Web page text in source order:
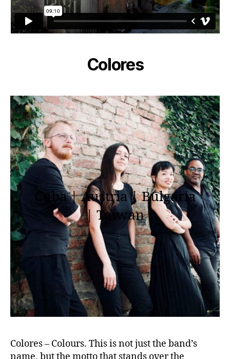
Colores
Cuba | Austria | Bulgaria
| Taiwan
Colores – Colours. This is not just the band’s